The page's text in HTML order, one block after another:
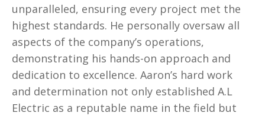
unparalleled, ensuring every project met the
highest standards. He personally oversaw all
aspects of the company’s operations,
demonstrating his hands-on approach and
dedication to excellence. Aaron’s hard work
and determination not only established A.L
Electric as a reputable name in the field but